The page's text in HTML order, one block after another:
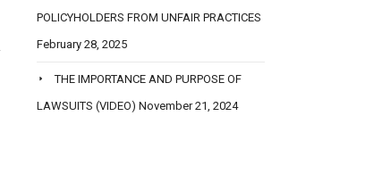
POLICYHOLDERS FROM UNFAIR PRACTICES
February 28, 2025
THE IMPORTANCE AND PURPOSE OF
LAWSUITS (VIDEO) November 21, 2024